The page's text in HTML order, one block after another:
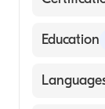
American
Education
FEDERAL